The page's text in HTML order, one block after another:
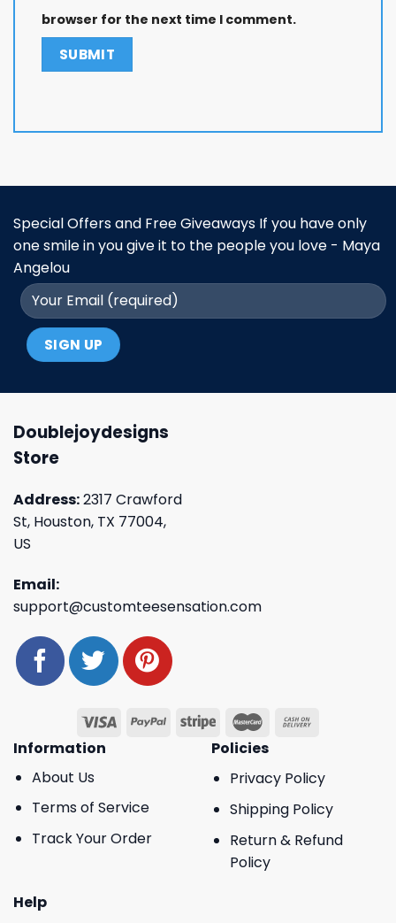
browser for the next time I comment.
Special Offers and Free Giveaways If you have only
one smile in you give it to the people you love - Maya
Angelou
Doublejoydesigns
Store
Address:2317 Crawford
St, Houston, TX 77004,
US
Email:
support@customteesensation.com
Information
About Us
Terms of Service
Track Your Order
Policies
Privacy Policy
Shipping Policy
Return & Refund
Policy
Help